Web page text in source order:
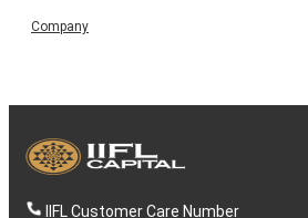
Company
IIFL Customer Care Number